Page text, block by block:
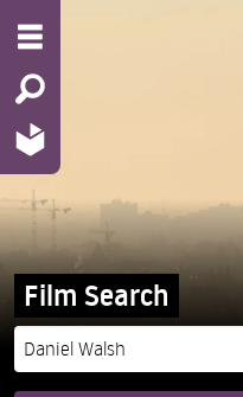
Film Search